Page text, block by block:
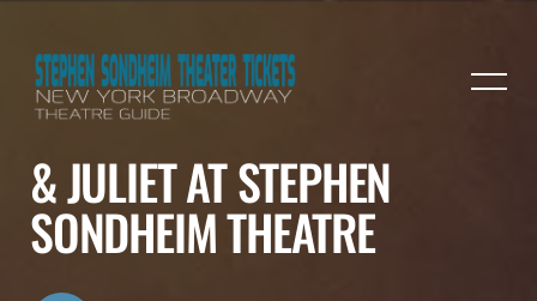
& JULIET AT STEPHEN
SONDHEIM THEATRE